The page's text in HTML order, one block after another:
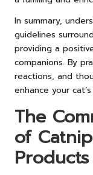
In summary,
guidelines
providing a
companions. By
reactions, and
enhance your
The
of